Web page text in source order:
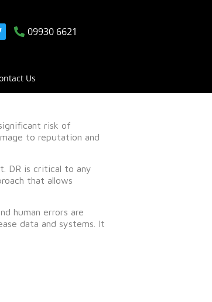
09930 6621
Us
risk of
to reputation and
DR is critical to any
that allows
human errors are
data and systems. It